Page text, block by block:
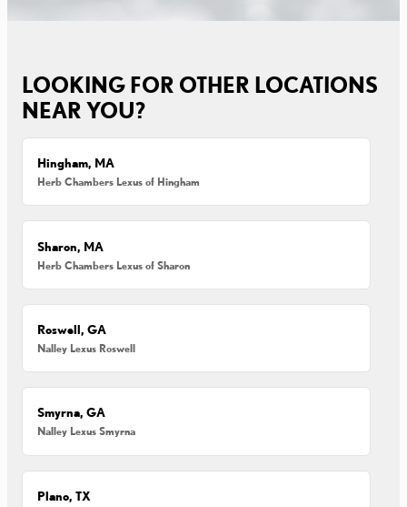
LOOKING FOR OTHER LOCATIONS
NEAR YOU?
Hingham, MA
Herb Chambers Lexus of Hingham
Sharon, MA
Herb Chambers Lexus of Sharon
Roswell, GA
Nalley Lexus Roswell
Smyrna, GA
Nalley Lexus Smyrna
Plano, TX